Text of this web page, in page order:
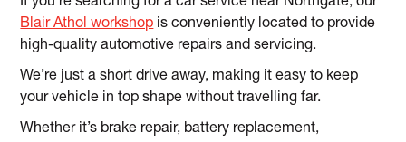
Blair Athol workshop is conveniently located to provide
high-quality automotive repairs and servicing.
We’re just a short drive away, making it easy to keep
your vehicle in top shape without travelling far.
Whether it’s brake repair, battery replacement,